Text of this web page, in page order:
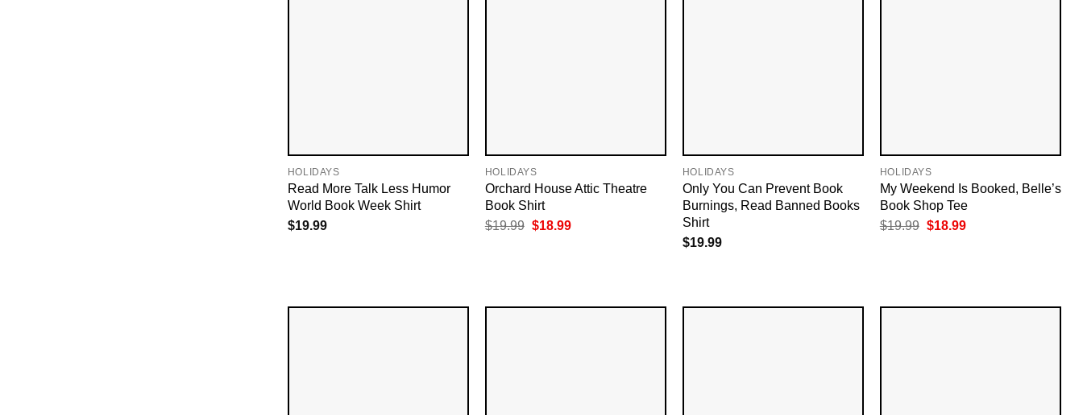
HOLIDAYS
Read More Talk Less Humor
World Book Week Shirt
$19.99
HOLIDAYS
Orchard House Attic Theatre
Book Shirt
$19.99 Original
$18.99Current
HOLIDAYS
Only You Can Prevent Book
Burnings, Read Banned Books
Shirt
$19.99
HOLIDAYS
My Weekend Is Booked, Belle’s
Book Shop Tee
$19.99 Original
$18.99Current